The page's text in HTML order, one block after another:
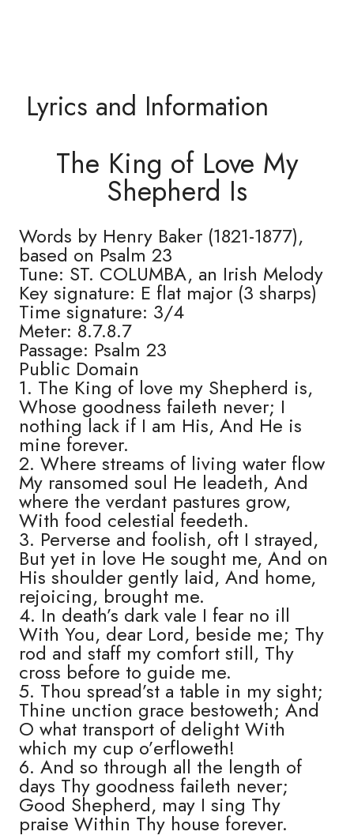
Lyrics and Information
The King of Love My
Shepherd Is
Words by Henry Baker (1821-1877),
based on Psalm 23
Tune: ST. COLUMBA, an Irish Melody
Key signature: E flat major (3 sharps)
Time signature: 3/4
Meter: 8.7.8.7
Passage: Psalm 23
Public Domain
1. The King of love my Shepherd is,
Whose goodness faileth never; I
nothing lack if I am His, And He is
mine forever.
2. Where streams of living water flow
My ransomed soul He leadeth, And
where the verdant pastures grow,
With food celestial feedeth.
3. Perverse and foolish, oft I strayed,
But yet in love He sought me, And on
His shoulder gently laid, And home,
rejoicing, brought me.
4. In death’s dark vale I fear no ill
With You, dear Lord, beside me; Thy
rod and staff my comfort still, Thy
cross before to guide me.
5. Thou spread’st a table in my sight;
Thine unction grace bestoweth; And
O what transport of delight With
which my cup o’erfloweth!
6. And so through all the length of
days Thy goodness faileth never;
Good Shepherd, may I sing Thy
praise Within Thy house forever.